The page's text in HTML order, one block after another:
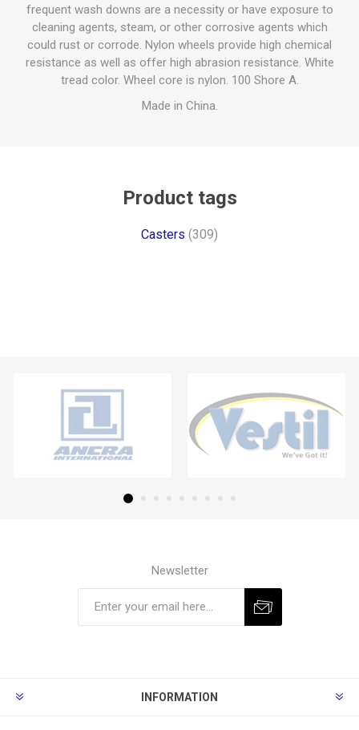
frequent wash downs are a necessity or have exposure to
cleaning agents, steam, or other corrosive agents which
could rust or corrode. Nylon wheels provide high chemical
resistance as well as offer high abrasion resistance. White
tread color. Wheel core is nylon. 100 Shore A.
Made in China.
Product tags
Casters (309)
Newsletter
INFORMATION